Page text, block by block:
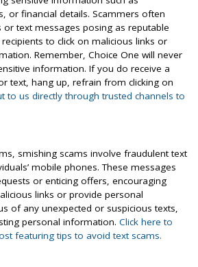
or financial details. Scammers often
text messages posing as reputable
to click on malicious links or
Remember, Choice One will never
information. If you do receive a
text, hang up, refrain from clicking on
to us directly through trusted channels to
smishing scams involve fraudulent text
mobile phones. These messages
or enticing offers, encouraging
links or provide personal
of any unexpected or suspicious texts,
personal information. Click here to
featuring tips to avoid text scams.